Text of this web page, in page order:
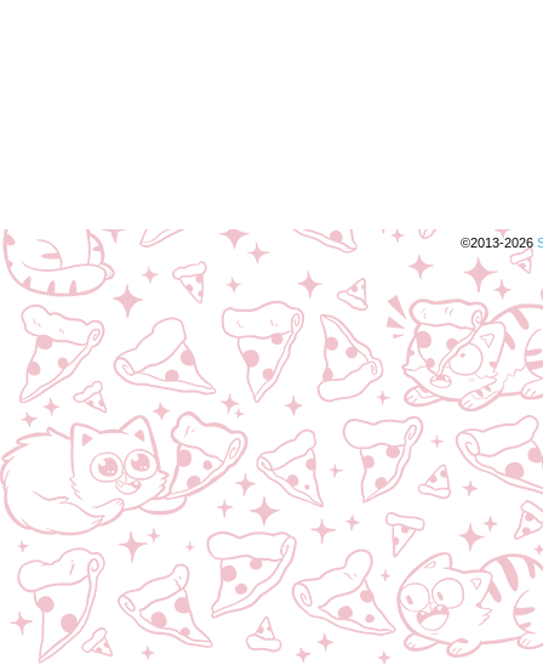
©2013-2026